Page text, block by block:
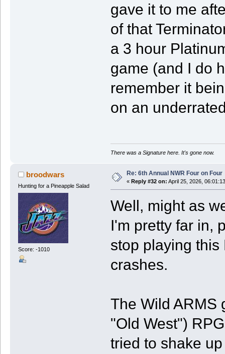
gave it to me
of that
a 3 hour
game (and I do
remember it
on an
There was a Signature here. It's gone now.
broodwars
Hunting for a Pineapple Salad
Score: -1010
Re: 6th Annual NWR Four on Four
« Reply #32 on: April 25, 2026,
Well, might as
I'm pretty far in,
stop playing this
crashes.
The Wild ARMS
"Old West")
tried to shake